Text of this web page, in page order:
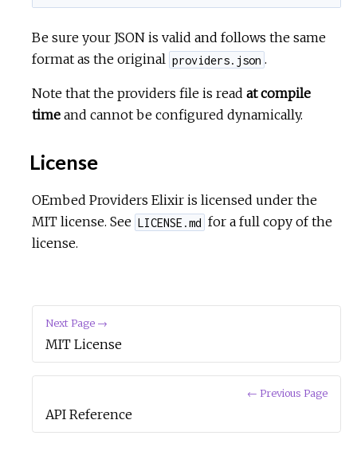
Be sure your JSON is valid and follows the same
format as the original providers.json .
Note that the providers file is read at compile
time and cannot be configured dynamically.
License
OEmbed Providers Elixir is licensed under the
MIT license. See LICENSE.md for a full copy of the
license.
← Previous Page
API Reference
Next Page →
MIT License